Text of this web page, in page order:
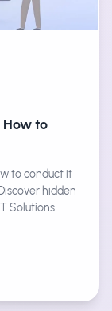
to
to conduct it
hidden
Solutions.